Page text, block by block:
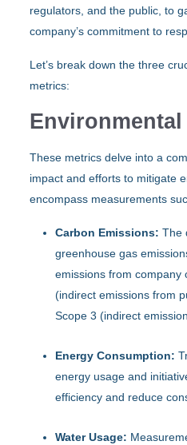
regulators, and the public, to
company’s commitment to
Let’s break down the three
metrics:
These metrics delve into a
impact and efforts to mitigate
encompass measurements
Carbon Emissions: The
greenhouse gas
emissions from company
(indirect emissions from
Scope 3 (indirect
Energy Consumption:
energy usage and
efficiency and reduce
Water Usage: